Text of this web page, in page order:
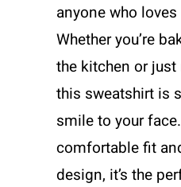
anyone who
Whether you’re
the kitchen or
this sweatshirt is
smile to your
comfortable fit
design, it’s the